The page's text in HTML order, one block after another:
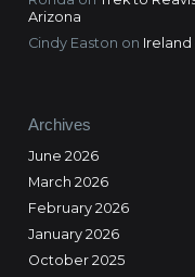
Arizona
Cindy Easton on Ireland
Archives
June 2026
March 2026
February 2026
January 2026
October 2025